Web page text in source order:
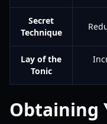
Secret
Technique
Lay of the
Tonic
Obtaining